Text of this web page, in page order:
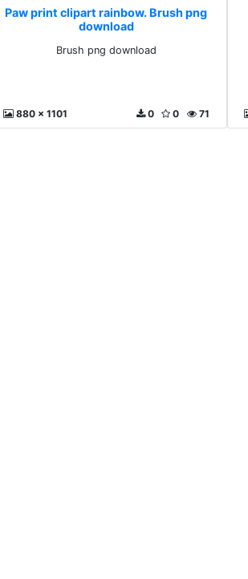
Paw print clipart rainbow. Brush png
download
Brush png download
880 x 1101 71
0
0